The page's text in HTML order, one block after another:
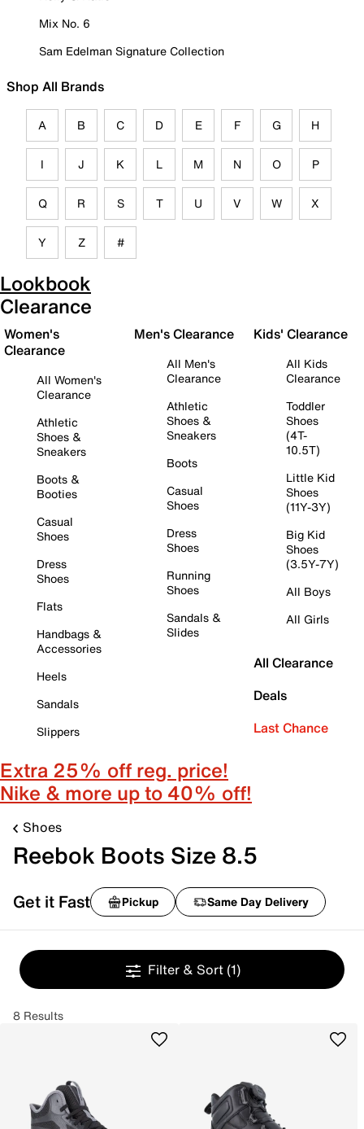
Mix No. 6
Sam Edelman Signature Collection
Shop All Brands
A B C D E F G H
I J K L M N O P
Q R S T U V W X
Y Z #
Lookbook
Clearance
Women's
Clearance
All Women's
Clearance
Athletic
Shoes &
Sneakers
Boots &
Booties
Casual
Shoes
Dress
Shoes
Flats
Handbags &
Accessories
Heels
Sandals
Slippers
Men's Clearance
All Men's
Clearance
Athletic
Shoes &
Sneakers
Boots
Casual
Shoes
Dress
Shoes
Running
Shoes
Sandals &
Slides
Kids' Clearance
All Kids
Clearance
Toddler
Shoes
(4T-
10.5T)
Little Kid
Shoes
(11Y-3Y)
Big Kid
Shoes
(3.5Y-7Y)
All Boys
All Girls
All Clearance
Deals
Last Chance
Extra 25% off reg. price!
Nike & more up to 40% off!
Shoes
Reebok Boots Size 8.5
Get it Fast Pickup Same Day Delivery
Filter & Sort (1)
8 Results